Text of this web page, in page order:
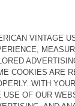
CHF 150